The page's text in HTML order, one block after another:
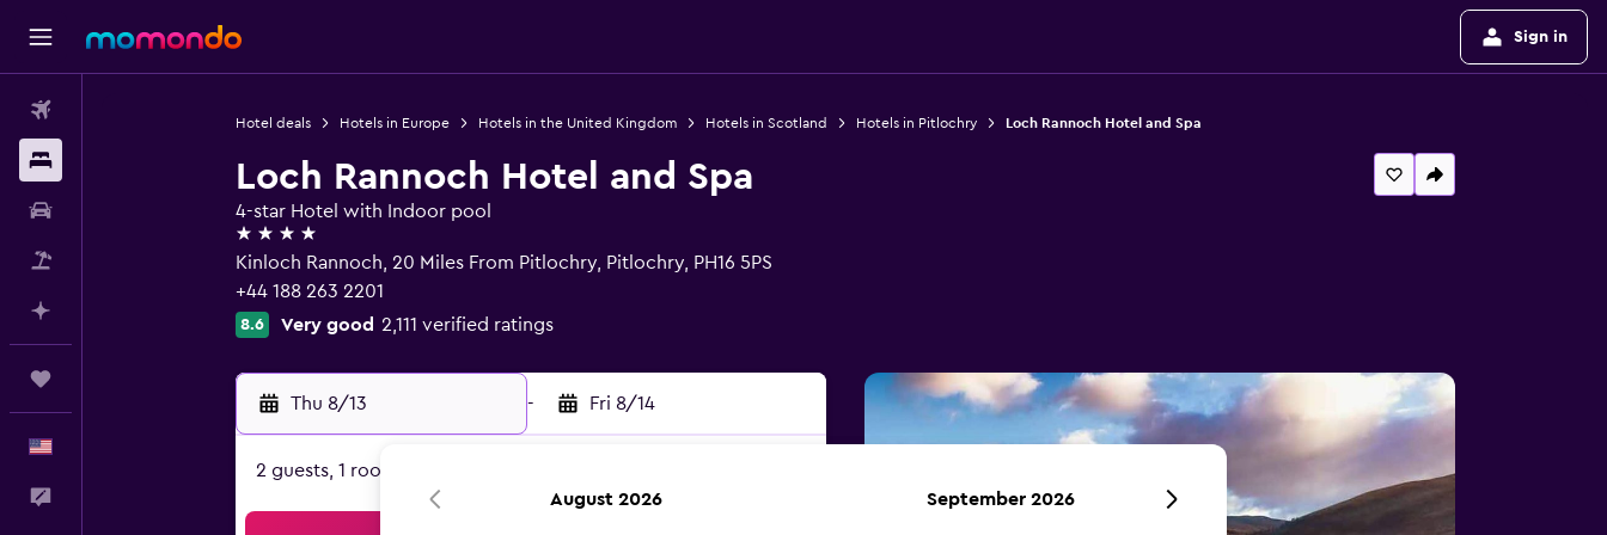
Sign in
Hotel deals Hotels in Europe Hotels in the United Kingdom Hotels in Scotland Hotels in Pitlochry Loch Rannoch Hotel and Spa
Loch Rannoch Hotel and Spa
4-star Hotel with Indoor pool
4 stars
Kinloch Rannoch, 20 Miles From Pitlochry, Pitlochry, PH16 5PS
+44 188 263 2201
8.6 Very good 2,111 verified ratings
Thu 8/13 - Fri 8/14
2 guests, 1 room
August 2026 September 2026